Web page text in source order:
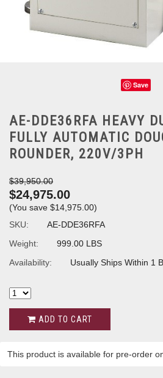
Save
AE-DDE36RFA HEAVY
FULLY AUTOMATIC
ROUNDER, 220V/3PH
$39,950.00
$24,975.00
(You save $14,975.00)
SKU:
AE-DDE36RFA
Weight:
999.00 LBS
Availability:
Usually Ships Within 1
ADD TO CART
This product is available for pre-order